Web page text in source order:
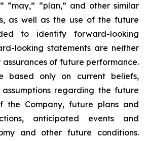
“may,” “plan,” and other similar
as well as the use of the future
to identify forward-looking
looking statements are neither
of future performance.
based only on current beliefs,
regarding the future
the Company, future plans and
anticipated events and
and other future conditions.